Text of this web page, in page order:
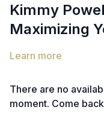
Kimmy
Maximizing
Learn more
There are no
moment. Come